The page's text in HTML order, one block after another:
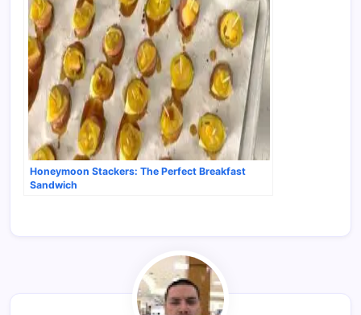
Honeymoon Stackers: The Perfect Breakfast
Sandwich